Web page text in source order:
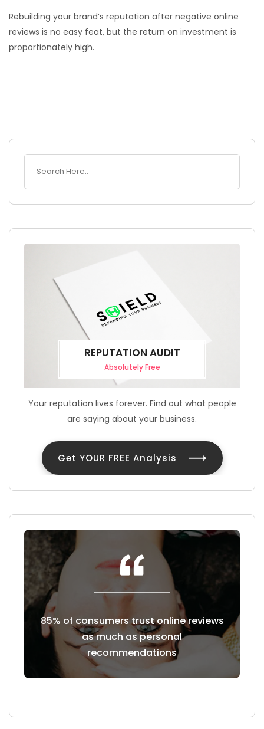
Rebuilding your brand’s reputation after negative online
reviews is no easy feat, but the return on investment is
proportionately high.
REPUTATION AUDIT
Absolutely Free
Your reputation lives forever. Find out what people
are saying about your business.
Get YOUR FREE Analysis
Customers read an average of 7
reviews before trusting a business
49%
four-